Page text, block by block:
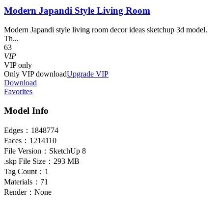
Modern Japandi Style Living Room
Modern Japandi style living room decor ideas sketchup 3d model.
Th...
63
VIP
VIPonly
Only VIP downloadUpgrade VIP
Download
Favorites
Model Info
Edges： 1848774
Faces： 1214110
File Version： SketchUp 8
.skp File Size： 293 MB
Tag Count： 1
Materials： 71
Render： None